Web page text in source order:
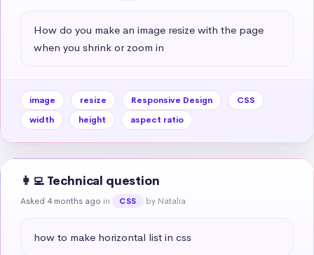
How do you make an image resize with the page
when you shrink or zoom in
image resize Responsive Design
CSS
width
height aspect ratio
👩‍💻 Technical question
Asked 4 months ago in CSS by Natalia
how to make horizontal list in css